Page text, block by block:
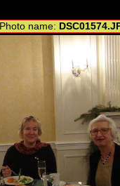
name: